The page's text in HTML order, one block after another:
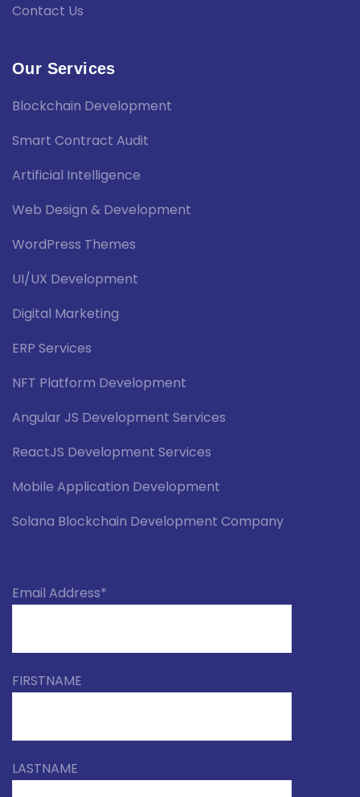
Contact Us
Our Services
Blockchain Development
Smart Contract Audit
Artificial Intelligence
Web Design & Development
WordPress Themes
UI/UX Development
Digital Marketing
ERP Services
NFT Platform Development
Angular JS Development Services
ReactJS Development Services
Mobile Application Development
Solana Blockchain Development Company
Email Address*
FIRSTNAME
LASTNAME